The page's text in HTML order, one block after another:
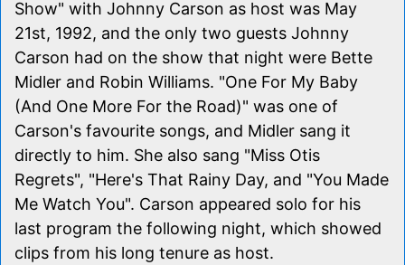
Show" with Johnny Carson as host was May
21st, 1992, and the only two guests Johnny
Carson had on the show that night were Bette
Midler and Robin Williams. "One For My Baby
(And One More For the Road)" was one of
Carson's favourite songs, and Midler sang it
directly to him. She also sang "Miss Otis
Regrets", "Here's That Rainy Day, and "You Made
Me Watch You". Carson appeared solo for his
last program the following night, which showed
clips from his long tenure as host.